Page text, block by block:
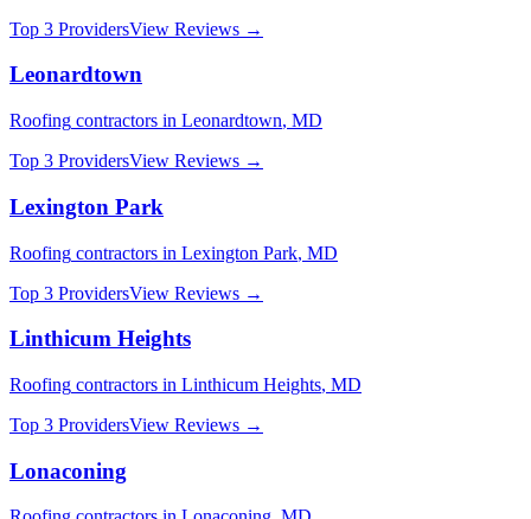
Top 3 ProvidersView Reviews →
Leonardtown
Roofing contractors in Leonardtown, MD
Top 3 ProvidersView Reviews →
Lexington Park
Roofing contractors in Lexington Park, MD
Top 3 ProvidersView Reviews →
Linthicum Heights
Roofing contractors in Linthicum Heights, MD
Top 3 ProvidersView Reviews →
Lonaconing